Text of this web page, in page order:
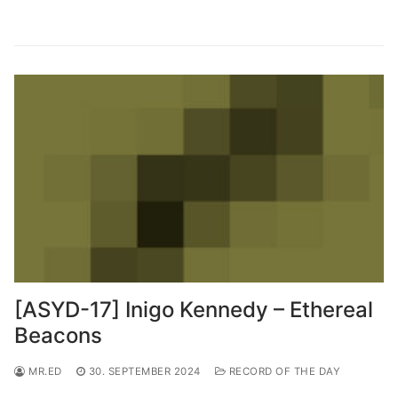
[ASYD-17] Inigo Kennedy – Ethereal
Beacons
MR.ED 30. SEPTEMBER 2024 RECORD OF THE DAY